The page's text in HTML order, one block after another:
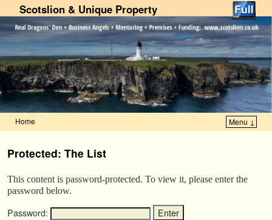
Scotslion & Unique Property
Home Menu ↓
Protected: The List
This content is password-protected. To view it, please enter the
password below.
Password: